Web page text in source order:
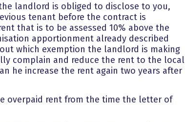
landlord is obliged to disclose to you,
tenant before the contract is
that is to be assessed 10% above the
apportionment already described
which exemption the landlord is making
complain and reduce the rent to the local
he increase the rent again two years after
overpaid rent from the time the letter of